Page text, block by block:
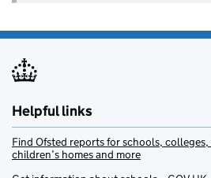
Helpful links
Find Ofsted reports for schools,
children’s homes and more